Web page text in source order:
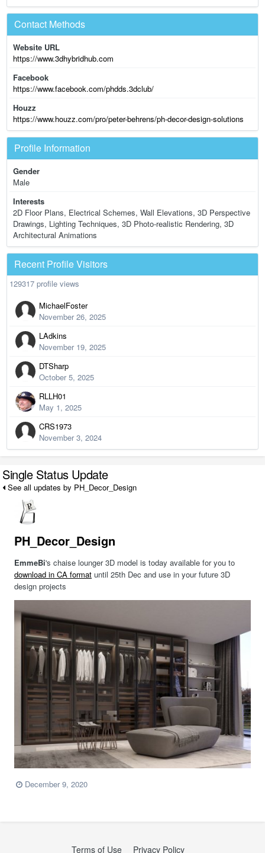
Contact Methods
Website URL
https://www.3dhybridhub.com
Facebook
https://www.facebook.com/phdds.3dclub/
Houzz
https://www.houzz.com/pro/peter-behrens/ph-decor-design-solutions
Profile Information
Gender
Male
Interests
2D Floor Plans, Electrical Schemes, Wall Elevations, 3D Perspective
Drawings, Lighting Techniques, 3D Photo-realistic Rendering, 3D
Architectural Animations
Recent Profile Visitors
129317 profile views
MichaelFoster
November 26, 2025
LAdkins
November 19, 2025
DTSharp
October 5, 2025
RLLH01
May 1, 2025
CRS1973
November 3, 2024
Single Status Update
See all updates by PH_Decor_Design
PH_Decor_Design
EmmeBi's chaise lounger 3D model is today available for you to
download in CA format until 25th Dec and use in your future 3D
design projects
December 9, 2020
Terms of Use Privacy Policy